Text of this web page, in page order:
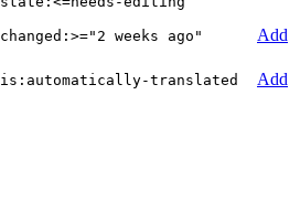
changed:>="2 weeks ago"
Add
is:automatically-translated Add